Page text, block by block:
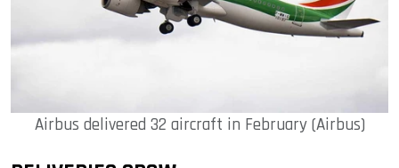
Airbus delivered 32 aircraft in February (Airbus)